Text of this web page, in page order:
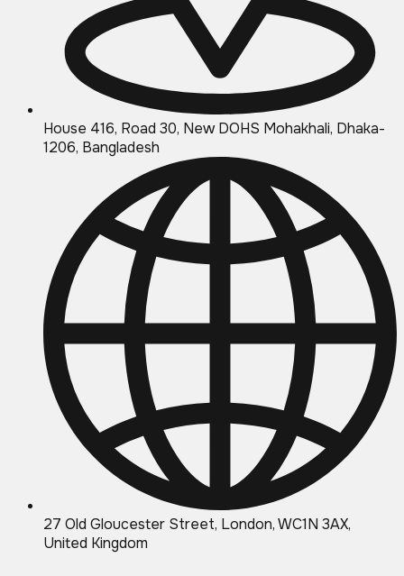
House 416, Road 30, New DOHS Mohakhali, Dhaka-
1206, Bangladesh
27 Old Gloucester Street, London, WC1N 3AX,
United Kingdom